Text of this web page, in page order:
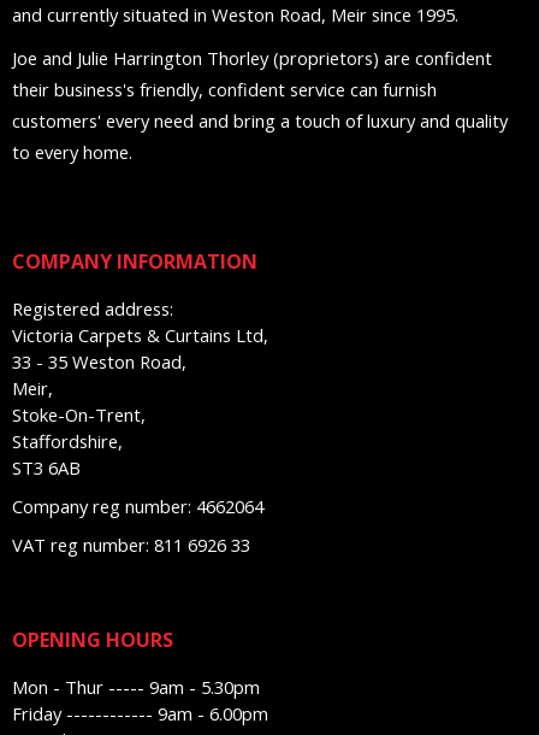
and currently situated in Weston Road, Meir since 1995.
Joe and Julie Harrington Thorley (proprietors) are confident
their business's friendly, confident service can furnish
customers' every need and bring a touch of luxury and quality
to every home.
COMPANY INFORMATION
Registered address:
Victoria Carpets & Curtains Ltd,
33 - 35 Weston Road,
Meir,
Stoke-On-Trent,
Staffordshire,
ST3 6AB
Company reg number: 4662064
VAT reg number: 811 6926 33
OPENING HOURS
Mon - Thur ----- 9am - 5.30pm
Friday ------------ 9am - 6.00pm